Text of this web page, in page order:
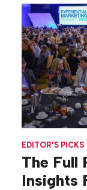
EDITOR'S PICKS
The Full
Insights